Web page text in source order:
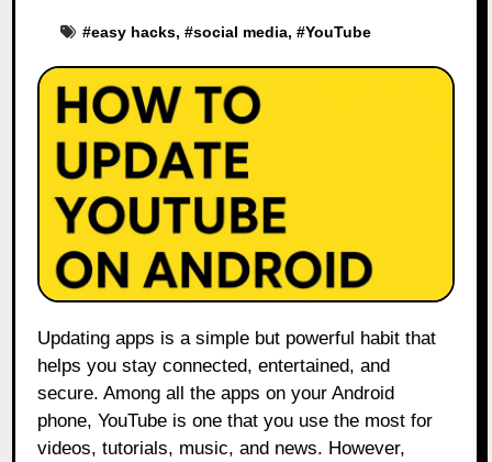
#easy hacks, #social media, #YouTube
Updating apps is a simple but powerful habit that
helps you stay connected, entertained, and
secure. Among all the apps on your Android
phone, YouTube is one that you use the most for
videos, tutorials, music, and news. However,